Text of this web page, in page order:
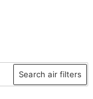
Search air filters